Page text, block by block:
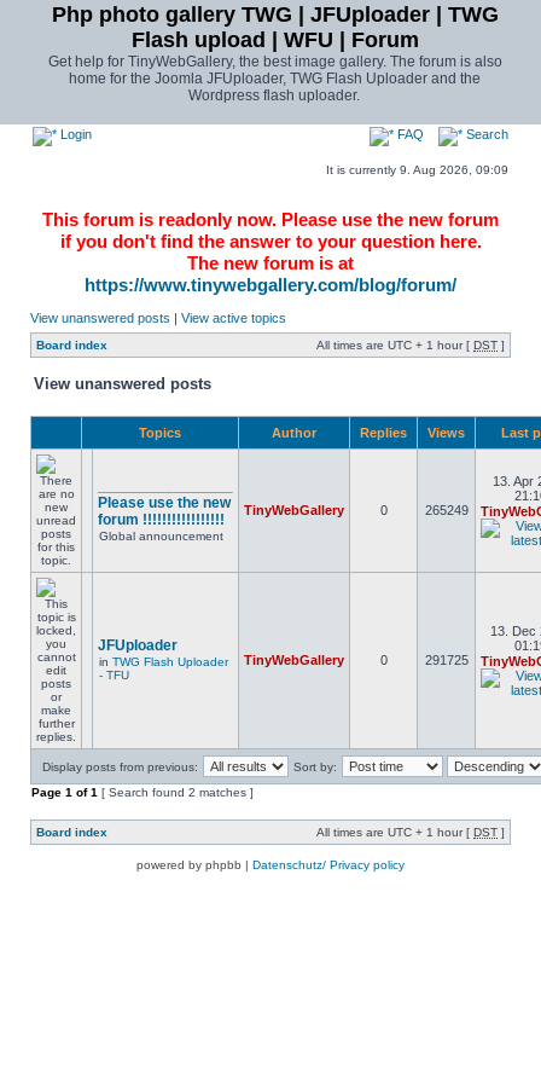
Php photo gallery TWG | JFUploader | TWG
Flash upload | WFU | Forum
Get help for TinyWebGallery, the best image gallery. The forum is also
home for the Joomla JFUploader, TWG Flash Uploader and the
Wordpress flash uploader.
Login FAQ Search
It is currently 9. Aug 2026, 09:09
This forum is readonly now. Please use the new forum
if you don't find the answer to your question here.
The new forum is at
https://www.tinywebgallery.com/blog/forum/
View unanswered posts | View active topics
Board index All times are UTC + 1 hour [ DST ]
View unanswered posts
Topics Author Replies Views Last
Please use the new
forum !!!!!!!!!!!!!!!!!
Global announcement
TinyWebGallery 0 265249
13. Apr
JFUploader
in TWG Flash Uploader
- TFU
TinyWebGallery 0 291725
13. Dec
Display posts from previous:
Sort by:
Page 1 of1 [ Search found 2 matches ]
Board index All times are UTC + 1 hour [ DST ]
powered by phpbb | Datenschutz/ Privacy policy